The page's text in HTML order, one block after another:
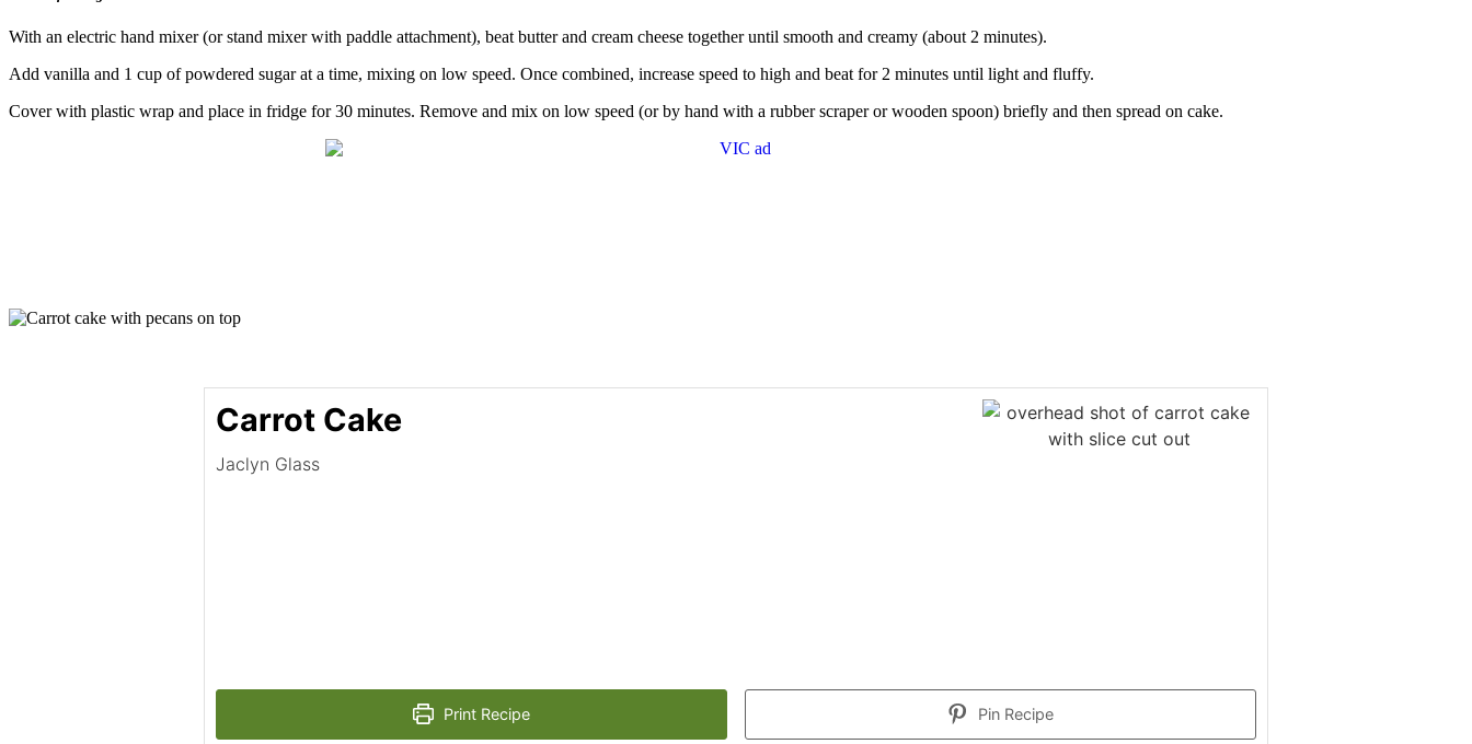
With an electric hand mixer (or stand mixer with paddle attachment), beat butter and cream cheese together until smooth and creamy (about 2 minutes).
Add vanilla and 1 cup of powdered sugar at a time, mixing on low speed. Once combined, increase speed to high and beat for 2 minutes until light and fluffy.
Cover with plastic wrap and place in fridge for 30 minutes. Remove and mix on low speed (or by hand with a rubber scraper or wooden spoon) briefly and then spread on cake.
Carrot Cake
Jaclyn Glass
Print Recipe Pin Recipe